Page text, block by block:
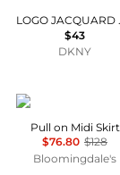
LOGO
$43
DKNY
Tahari
Pull on Midi Skirt
$76.80 $128
Bloomingdale's